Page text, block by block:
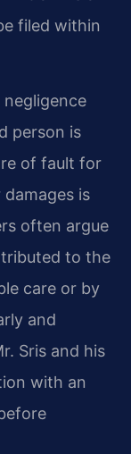
filed within
person is
of fault for
is
often argue
to the
care or by
and
Sris and his
with an